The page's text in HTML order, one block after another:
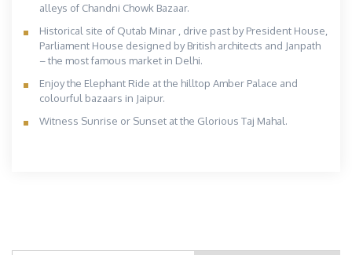
alleys of Chandni Chowk Bazaar.
Historical site of Qutab Minar , drive past by President House,
Parliament House designed by British architects and Janpath
– the most famous market in Delhi.
Enjoy the Elephant Ride at the hilltop Amber Palace and
colourful bazaars in Jaipur.
Witness Sunrise or Sunset at the Glorious Taj Mahal.